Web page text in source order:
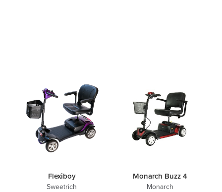
Flexiboy
Sweetrich
Monarch Buzz 4
Monarch